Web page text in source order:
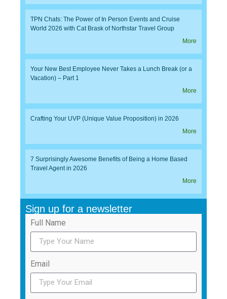
TPN Chats: The Power of In Person Events and Cruise
World 2026 with Cat Brask of Northstar Travel Group
More
Your New Best Employee Never Takes a Lunch Break (or a
Vacation) – Part 1
More
Crafting Your UVP (Unique Value Proposition) in 2026
More
7 Surprisingly Awesome Benefits of Being a Home Based
Travel Agent in 2026
More
Sign up for a newsletter
Full Name
Email